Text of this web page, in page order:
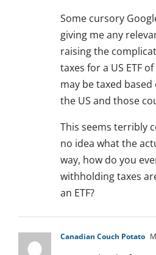
Some cursory
giving me any
raising the
taxes for a US ETF
may be taxed
the US and those
This seems terribly
no idea what the
way, how do you
withholding taxes
an ETF?
Canadian Couch Potato